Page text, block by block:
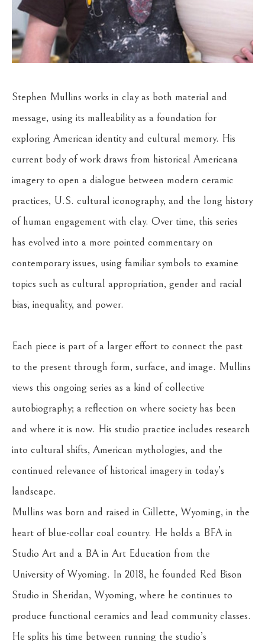
Stephen Mullins works in clay as both material and
message, using its malleability as a foundation for
exploring American identity and cultural memory. His
current body of work draws from historical Americana
imagery to open a dialogue between modern ceramic
practices, U.S. cultural iconography, and the long history
of human engagement with clay. Over time, this series
has evolved into a more pointed commentary on
contemporary issues, using familiar symbols to examine
topics such as cultural appropriation, gender and racial
bias, inequality, and power.
Each piece is part of a larger effort to connect the past
to the present through form, surface, and image. Mullins
views this ongoing series as a kind of collective
autobiography; a reflection on where society has been
and where it is now. His studio practice includes research
into cultural shifts, American mythologies, and the
continued relevance of historical imagery in today’s
landscape.
Mullins was born and raised in Gillette, Wyoming, in the
heart of blue-collar coal country. He holds a BFA in
Studio Art and a BA in Art Education from the
University of Wyoming. In 2018, he founded Red Bison
Studio in Sheridan, Wyoming, where he continues to
produce functional ceramics and lead community classes.
He splits his time between running the studio’s